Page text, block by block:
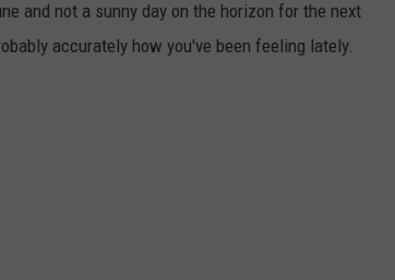
and not a sunny day on the horizon for the next
accurately how you've been feeling lately.